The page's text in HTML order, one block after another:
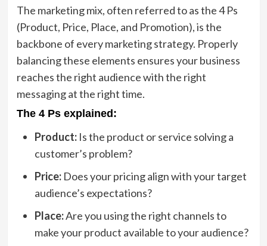
The marketing mix, often referred to as the 4 Ps
(Product, Price, Place, and Promotion), is the
backbone of every marketing strategy. Properly
balancing these elements ensures your business
reaches the right audience with the right
messaging at the right time.
The 4 Ps explained:
Product:Is the product or service solving a
customer’s problem?
Price:Does your pricing align with your target
audience’s expectations?
Place:Are you using the right channels to
make your product available to your audience?